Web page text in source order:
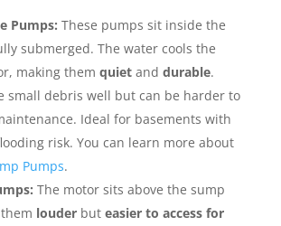
Pumps: These pumps sit inside the
submerged. The water cools the
making them quietand durable.
small debris well but can be harder to
Ideal for basements with
risk. You can learn more about
Pumps.
The motor sits above the sump
louderbut easier to access for